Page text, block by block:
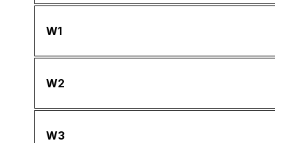
W1
W2
W3